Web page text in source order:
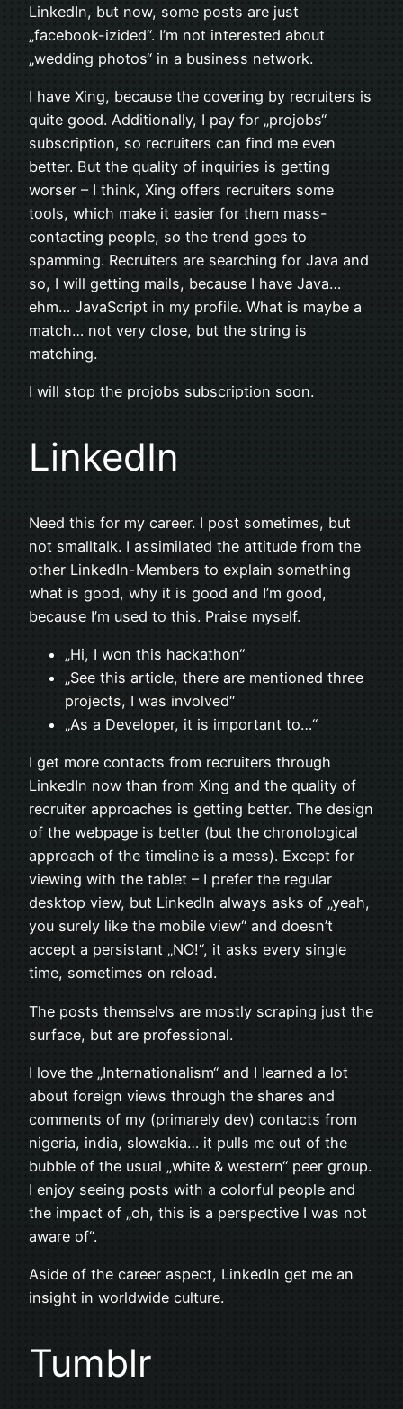
LinkedIn, but now, some posts are just
„facebook-izided“. I’m not interested about
„wedding photos“ in a business network.
I have Xing, because the covering by recruiters is
quite good. Additionally, I pay for „projobs“
subscription, so recruiters can find me even
better. But the quality of inquiries is getting
worser – I think, Xing offers recruiters some
tools, which make it easier for them mass-
contacting people, so the trend goes to
spamming. Recruiters are searching for Java and
so, I will getting mails, because I have Java…
ehm… JavaScript in my profile. What is maybe a
match… not very close, but the string is
matching.
I will stop the projobs subscription soon.
LinkedIn
Need this for my career. I post sometimes, but
not smalltalk. I assimilated the attitude from the
other LinkedIn-Members to explain something
what is good, why it is good and I’m good,
because I’m used to this. Praise myself.
„Hi, I won this hackathon“
„See this article, there are mentioned three
projects, I was involved“
„As a Developer, it is important to…“
I get more contacts from recruiters through
LinkedIn now than from Xing and the quality of
recruiter approaches is getting better. The design
of the webpage is better (but the chronological
approach of the timeline is a mess). Except for
viewing with the tablet – I prefer the regular
desktop view, but LinkedIn always asks of „yeah,
you surely like the mobile view“ and doesn’t
accept a persistant „NO!“, it asks every single
time, sometimes on reload.
The posts themselvs are mostly scraping just the
surface, but are professional.
I love the „Internationalism“ and I learned a lot
about foreign views through the shares and
comments of my (primarely dev) contacts from
nigeria, india, slowakia… it pulls me out of the
bubble of the usual „white & western“ peer group.
I enjoy seeing posts with a colorful people and
the impact of „oh, this is a perspective I was not
aware of“.
Aside of the career aspect, LinkedIn get me an
insight in worldwide culture.
Tumblr